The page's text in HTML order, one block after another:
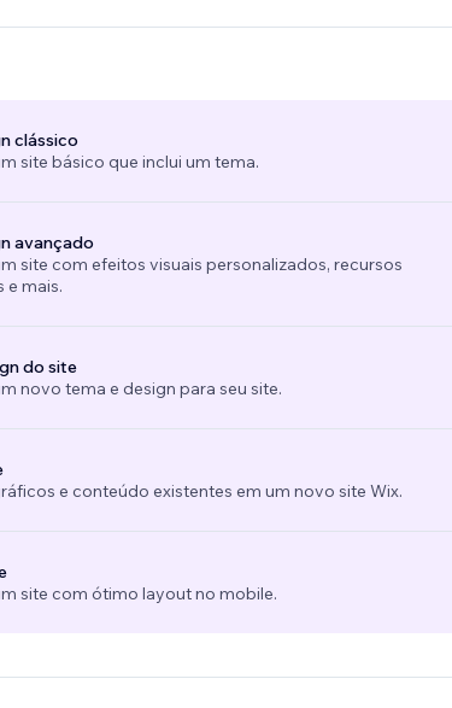
clássico
site básico que inclui um tema.
avançado
site com efeitos visuais personalizados, recursos
e mais.
do site
novo tema e design para seu site.
e conteúdo existentes em um novo site Wix.
site com ótimo layout no mobile.